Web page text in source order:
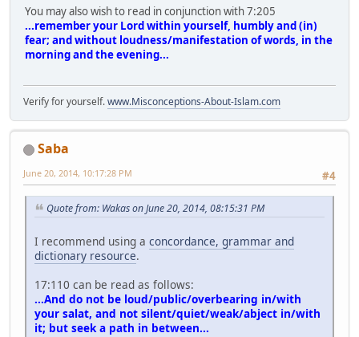
You may also wish to read in conjunction with 7:205
...remember your Lord within yourself, humbly and (in)
fear; and without loudness/manifestation of words, in the
morning and the evening...
Verify for yourself.www.Misconceptions-About-Islam.com
Saba
#4
June 20, 2014, 10:17:28 PM
Quote from: Wakas on June 20, 2014, 08:15:31 PM
I recommend using a concordance, grammar and
dictionary resource.
17:110 can be read as follows:
...And do not be loud/public/overbearing in/with
your salat, and not silent/quiet/weak/abject in/with
it; but seek a path in between...